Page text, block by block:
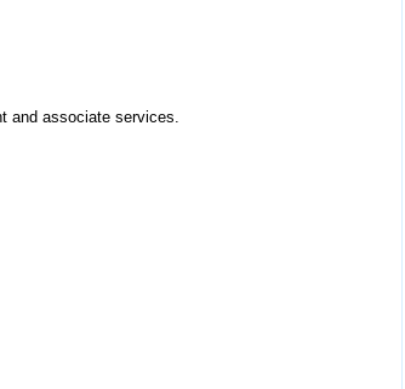
and associate services.